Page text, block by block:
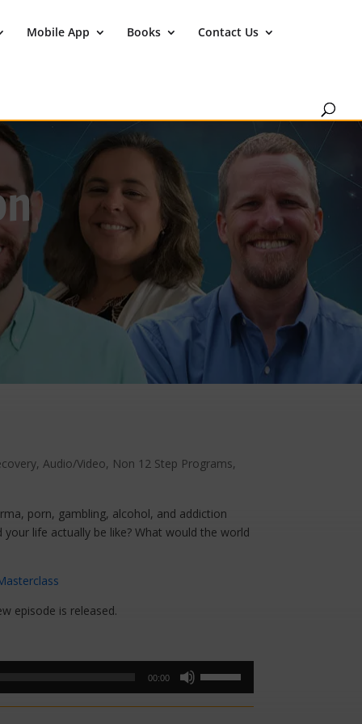
Mobile App Books Contact Us
, Audio/Video, Non 12 Step Programs,
porn, gambling, alcohol, and addiction
life actually be like? What would the world
episode is released.
00:00
Arrow